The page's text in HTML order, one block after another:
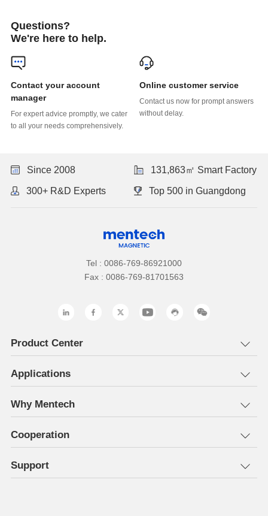
Questions?
We're here to help.
manager
to all your needs comprehensively.
Online customer service
without delay.
Since 2008 131,863㎡ Smart Factory
300+ R&D Experts Top 500 in Guangdong
Tel : 0086-769-86921000
Fax : 0086-769-81701563
Product Center
Applications
Why Mentech
Cooperation
Support